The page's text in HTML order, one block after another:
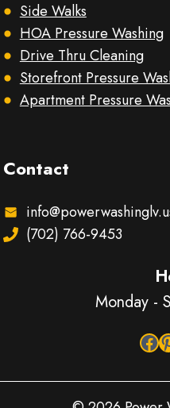
Side Walks
HOA Pressure Washing
Drive Thru Cleaning
Storefront Pressure
Apartment Pressure
Contact
(702) 766-9453
Monday -